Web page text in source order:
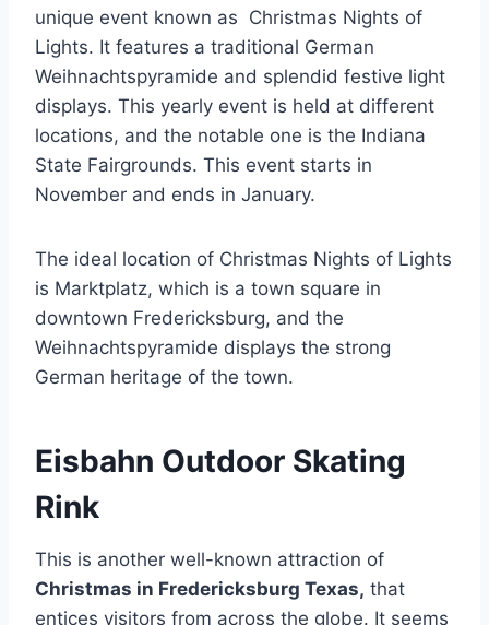
unique event known as Christmas Nights of
Lights. It features a traditional German
Weihnachtspyramide and splendid festive light
displays. This yearly event is held at different
locations, and the notable one is the Indiana
State Fairgrounds. This event starts in
November and ends in January.
The ideal location of Christmas Nights of Lights
is Marktplatz, which is a town square in
downtown Fredericksburg, and the
Weihnachtspyramide displays the strong
German heritage of the town.
Eisbahn Outdoor Skating
Rink
This is another well-known attraction of
Christmas in Fredericksburg Texas, that
entices visitors from across the globe. It seems